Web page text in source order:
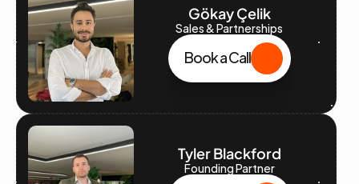
Gökay Çelik
Sales & Partnerships
Book a Call
Tyler Blackford
Founding Partner